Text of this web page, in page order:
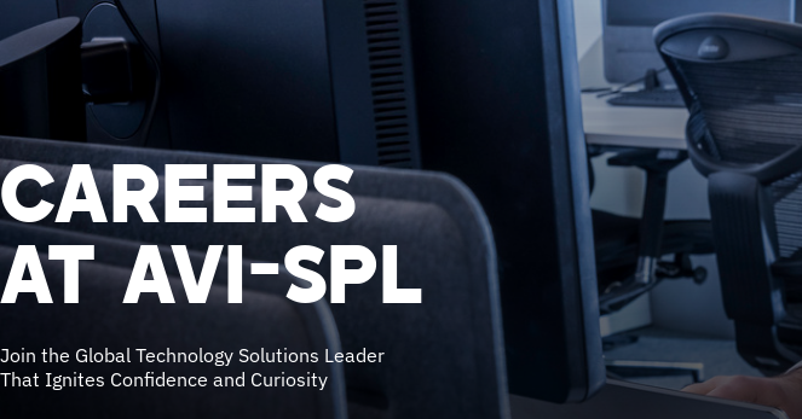
CAREERS
AT AVI-SPL
Join the Global Technology Solutions Leader
That Ignites Confidence and Curiosity